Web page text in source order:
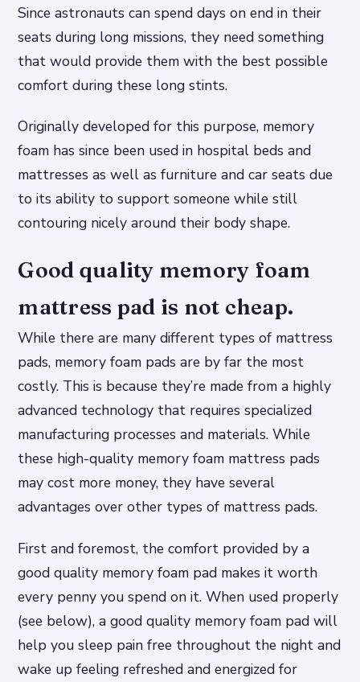
Since astronauts can spend days on end in their
seats during long missions, they need something
that would provide them with the best possible
comfort during these long stints.
Originally developed for this purpose, memory
foam has since been used in hospital beds and
mattresses as well as furniture and car seats due
to its ability to support someone while still
contouring nicely around their body shape.
Good quality memory foam
mattress pad is not cheap.
While there are many different types of mattress
pads, memory foam pads are by far the most
costly. This is because they’re made from a highly
advanced technology that requires specialized
manufacturing processes and materials. While
these high-quality memory foam mattress pads
may cost more money, they have several
advantages over other types of mattress pads.
First and foremost, the comfort provided by a
good quality memory foam pad makes it worth
every penny you spend on it. When used properly
(see below), a good quality memory foam pad will
help you sleep pain free throughout the night and
wake up feeling refreshed and energized for